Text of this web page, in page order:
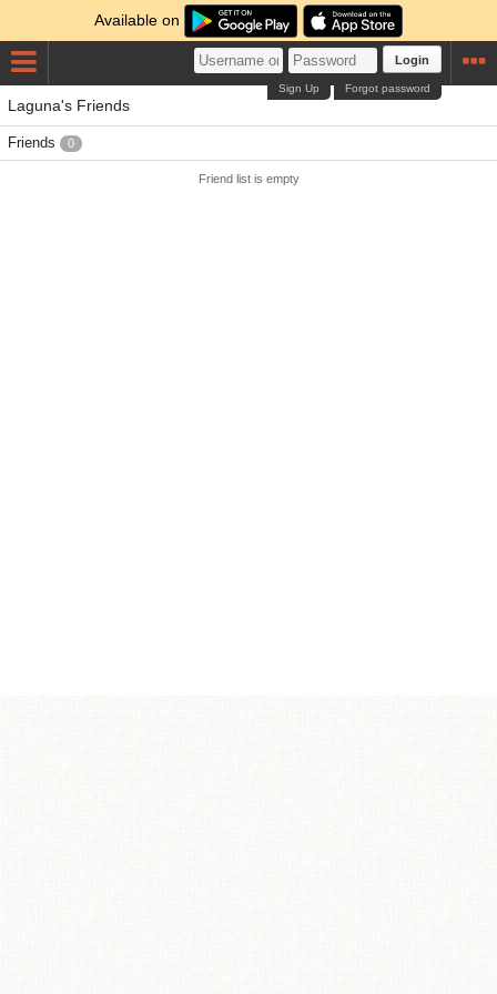
Available on
Login
Forgot password
Sign Up
Laguna's Friends
Friends 0
Friend list is empty